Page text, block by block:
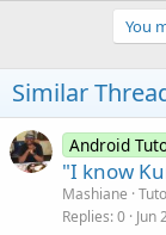
You
Similar
Android
"I know
Mashiane
Replies 0 Jun